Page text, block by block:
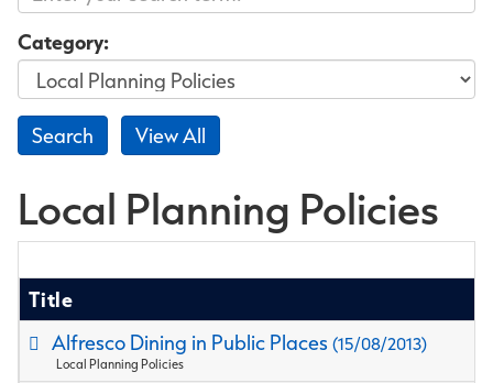
Category:
Local Planning Policies
Title
Alfresco Dining in Public Places(15/08/2013)
Local Planning Policies